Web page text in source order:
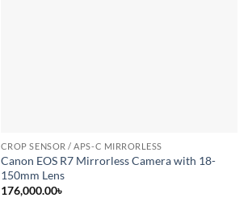
CROP SENSOR / APS-C MIRRORLESS
Canon EOS R7 Mirrorless Camera with 18-
150mm Lens
176,000.00৳